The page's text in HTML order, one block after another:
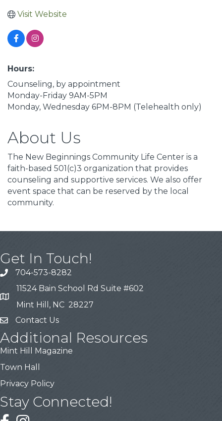
Visit Website
Hours:
Counseling, by appointment
Monday-Friday 9AM-5PM
Monday, Wednesday 6PM-8PM (Telehealth only)
About Us
The New Beginnings Community Life Center is a
faith-based 501(c)3 organization that provides
counseling and supportive services. We also offer
event space that can be reserved by the local
community.
Get In Touch!
704-573-8282
11524 Bain School Rd Suite #602
Mint Hill, NC 28227
Contact Us
Additional Resources
Mint Hill Magazine
Town Hall
Privacy Policy
Stay Connected!